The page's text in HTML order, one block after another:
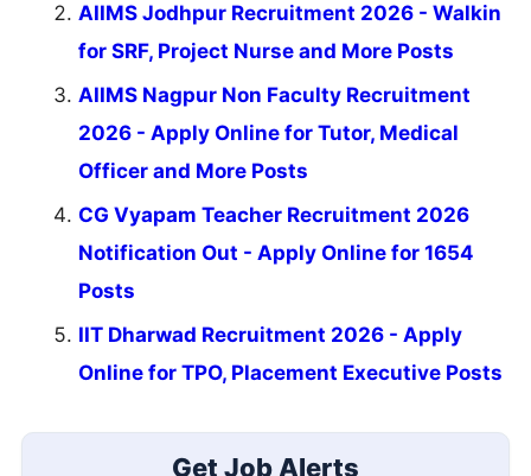
AIIMS Jodhpur Recruitment 2026 - Walkin
for SRF, Project Nurse and More Posts
AIIMS Nagpur Non Faculty Recruitment
2026 - Apply Online for Tutor, Medical
Officer and More Posts
CG Vyapam Teacher Recruitment 2026
Notification Out - Apply Online for 1654
Posts
IIT Dharwad Recruitment 2026 - Apply
Online for TPO, Placement Executive Posts
Get Job Alerts